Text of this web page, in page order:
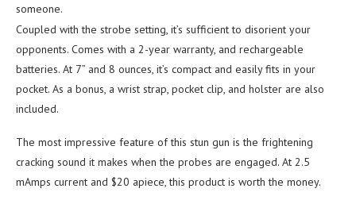
someone.
Coupled with the strobe setting, it’s sufficient to disorient your
opponents. Comes with a 2-year warranty, and rechargeable
batteries. At 7” and 8 ounces, it’s compact and easily fits in your
pocket. As a bonus, a wrist strap, pocket clip, and holster are also
included.
The most impressive feature of this stun gun is the frightening
cracking sound it makes when the probes are engaged. At 2.5
mAmps current and $20 apiece, this product is worth the money.